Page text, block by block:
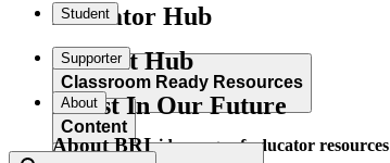
Educator Hub
Classroom Ready Resources
Explore our wide range of educator resources
Student
Student Hub
Content
Supporter
Invest In Our Future
About
About BRI